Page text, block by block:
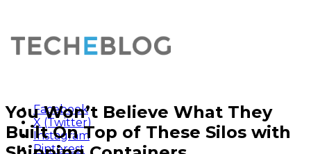
Facebook
X (Twitter)
Instagram
Pinterest
You Won’t Believe What They
Built On Top of These Silos with